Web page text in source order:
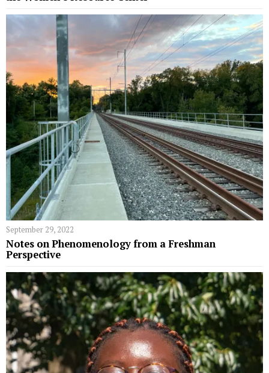
September 29, 2022
Notes on Phenomenology from a Freshman
Perspective